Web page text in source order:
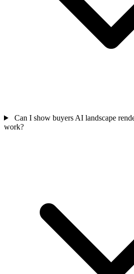
Can I show buyers AI landscape
work?